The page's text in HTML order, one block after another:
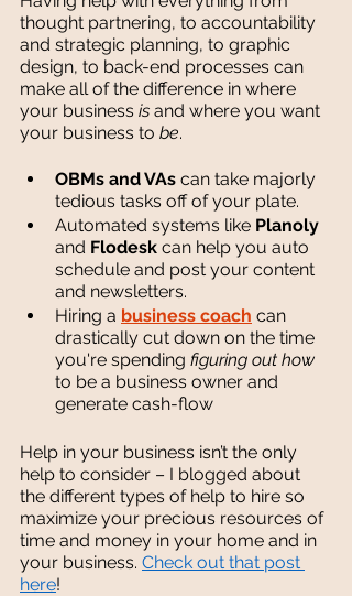
thought partnering, to accountability
and strategic planning, to graphic
design, to back-end processes can
make all of the difference in where
your business is and where you want
your business to be.
OBMs and VAs can take majorly
tedious tasks off of your plate.
Automated systems like Planoly
and Flodesk can help you auto
schedule and post your content
and newsletters.
Hiring a business coach can
drastically cut down on the time
you're spending figuring out how
to be a business owner and
generate cash-flow
Help in your business isn’t the only
help to consider – I blogged about
the different types of help to hire so
maximize your precious resources of
time and money in your home and in
your business. Check out that post
here!